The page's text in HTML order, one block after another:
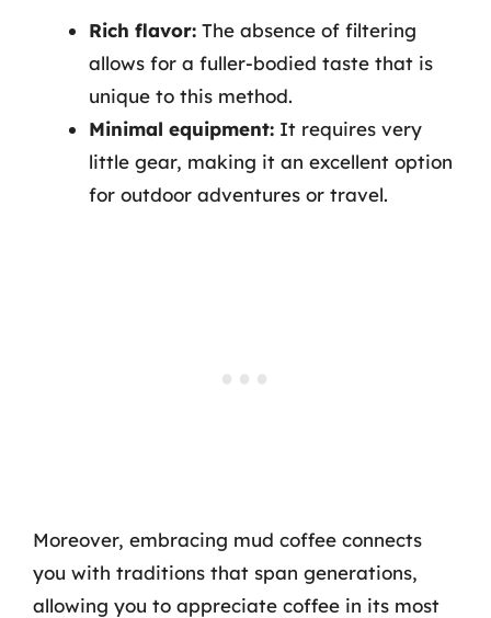
Rich flavor: The absence of filtering
allows for a fuller-bodied taste that is
unique to this method.
Minimal equipment: It requires very
little gear, making it an excellent option
for outdoor adventures or travel.
Moreover, embracing mud coffee connects
you with traditions that span generations,
allowing you to appreciate coffee in its most